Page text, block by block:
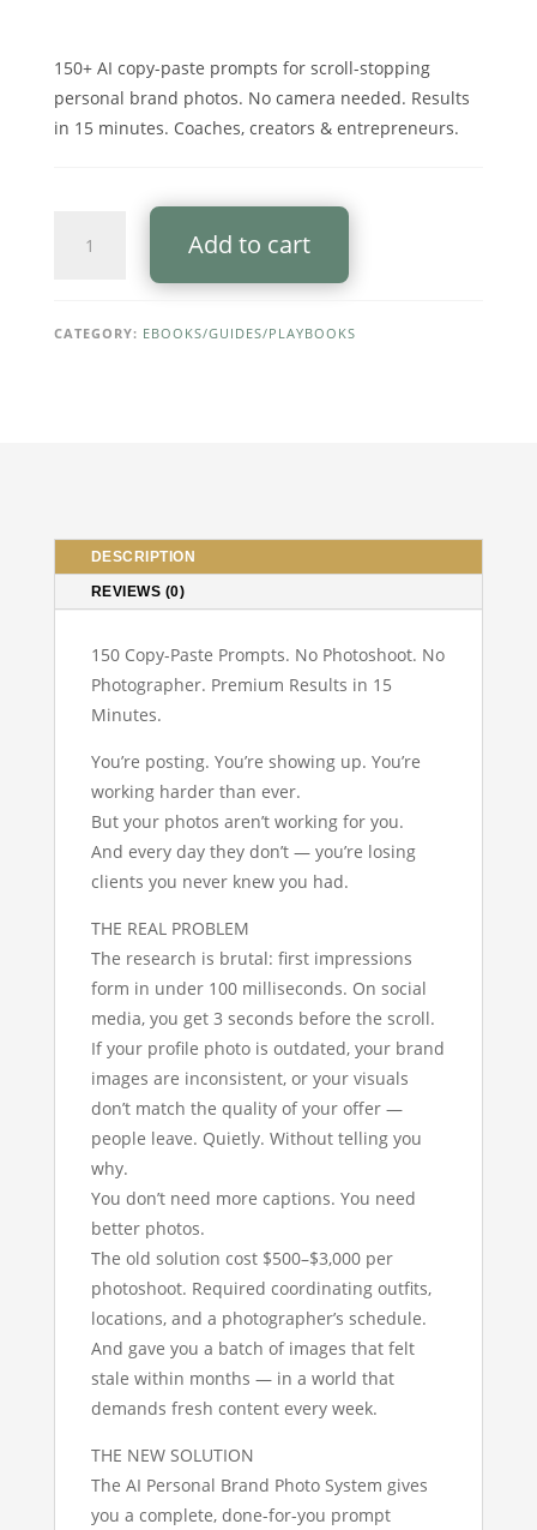
$30.00.$20.00.
150+ AI copy-paste prompts for scroll-stopping
personal brand photos. No camera needed. Results
in 15 minutes. Coaches, creators & entrepreneurs.
Photo
Own
Photographer
Add to cart
CATEGORY: EBOOKS/GUIDES/PLAYBOOKS
DESCRIPTION
REVIEWS (0)
150 Copy-Paste Prompts. No Photoshoot. No
Photographer. Premium Results in 15
Minutes.
You’re posting. You’re showing up. You’re
working harder than ever.
But your photos aren’t working for you.
And every day they don’t — you’re losing
clients you never knew you had.
THE REAL PROBLEM
The research is brutal: first impressions
form in under 100 milliseconds. On social
media, you get 3 seconds before the scroll.
If your profile photo is outdated, your brand
images are inconsistent, or your visuals
don’t match the quality of your offer —
people leave. Quietly. Without telling you
why.
You don’t need more captions. You need
better photos.
The old solution cost $500–$3,000 per
photoshoot. Required coordinating outfits,
locations, and a photographer’s schedule.
And gave you a batch of images that felt
stale within months — in a world that
demands fresh content every week.
THE NEW SOLUTION
The AI Personal Brand Photo System gives
you a complete, done-for-you prompt